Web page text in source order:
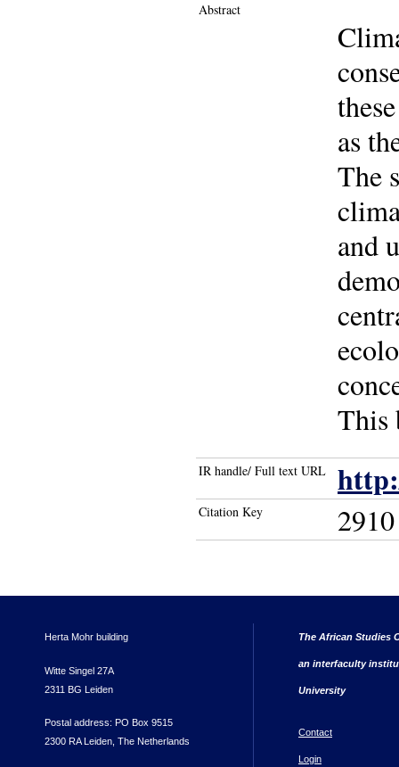
Abstract
as
The
and
This
IR handle/ Full text URL
Citation Key 2910
Herta Mohr building
Witte Singel 27A
2311 BG Leiden
Postal address: PO Box 9515
2300 RA Leiden, The Netherlands
The African Studies
an interfaculty
University
Contact
Login